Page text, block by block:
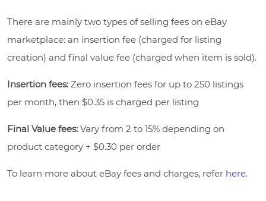
There are mainly two types of selling fees on eBay
marketplace: an insertion fee (charged for listing
creation) and final value fee (charged when item is sold).
Insertion fees: Zero insertion fees for up to 250 listings
per month, then $0.35 is charged per listing
Final Value fees: Vary from 2 to 15% depending on
product category + $0.30 per order
To learn more about eBay fees and charges, refer here.